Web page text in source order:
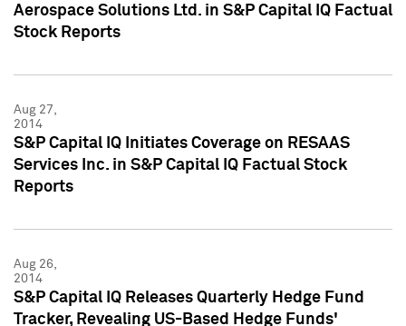
Aerospace Solutions Ltd. in S&P Capital IQ Factual
Stock Reports
Aug 27,
2014
S&P Capital IQ Initiates Coverage on RESAAS
Services Inc. in S&P Capital IQ Factual Stock
Reports
Aug 26,
2014
S&P Capital IQ Releases Quarterly Hedge Fund
Tracker, Revealing US-Based Hedge Funds'